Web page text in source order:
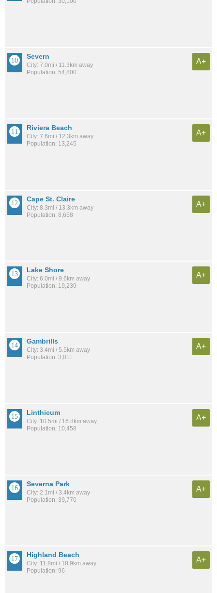
Severn
City: 7.0mi / 11.3km away
Population: 54,800
A+
Riviera Beach
City: 7.6mi / 12.3km away
Population: 13,245
A+
Cape St. Claire
City: 8.3mi / 13.3km away
Population: 8,658
A+
Lake Shore
City: 6.0mi / 9.6km away
Population: 19,239
A+
Gambrills
City: 3.4mi / 5.5km away
Population: 3,011
A+
Linthicum
City: 10.5mi / 16.8km away
Population: 10,458
A+
Severna Park
City: 2.1mi / 3.4km away
Population: 39,770
A+
Highland Beach
City: 11.8mi / 18.9km away
Population: 96
A+